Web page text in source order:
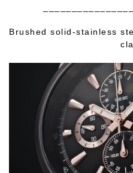
Brushed solid-stainless